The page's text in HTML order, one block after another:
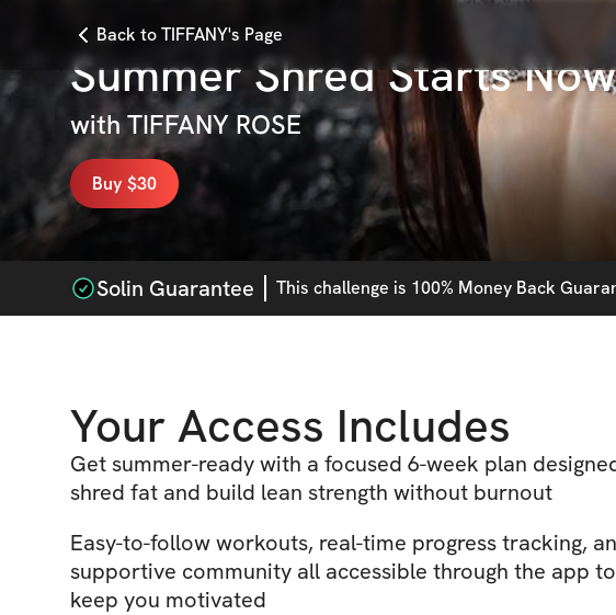
Back to TIFFANY's Page
Summer Shred Starts Now
with TIFFANY ROSE
Buy $30
Solin Guarantee This challenge is 100% Money Back
Your Access Includes
Get summer-ready with a focused 6-week plan
shred fat and build lean strength without burnout
Easy-to-follow workouts, real-time progress tracking,
supportive community all accessible through the app to
keep you motivated